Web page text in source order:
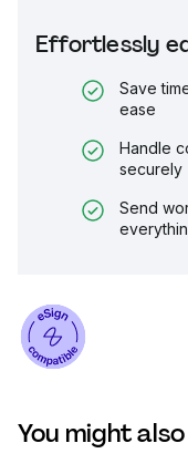
Effortlessly
Save
ease
Handle
securely
Send
You might